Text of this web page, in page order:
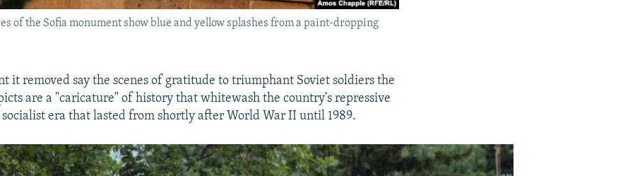
of the Sofia monument show blue and yellow splashes from a paint-dropping
it removed say the scenes of gratitude to triumphant Soviet soldiers the
are a "caricature" of history that whitewash the country's repressive
era that lasted from shortly after World War II until 1989.